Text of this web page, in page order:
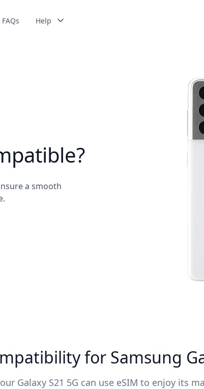
FAQs Help
a smooth
for Samsung
Galaxy S21 5G can use eSIM to enjoy its